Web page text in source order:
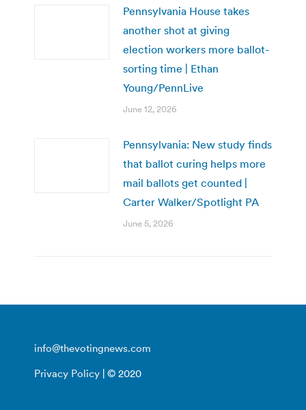
Pennsylvania House takes
another shot at giving
election workers more ballot-
sorting time | Ethan
Young/PennLive
June 12, 2026
Pennsylvania: New study finds
that ballot curing helps more
mail ballots get counted |
Carter Walker/Spotlight PA
June 5, 2026
info@thevotingnews.com
Privacy Policy | © 2020